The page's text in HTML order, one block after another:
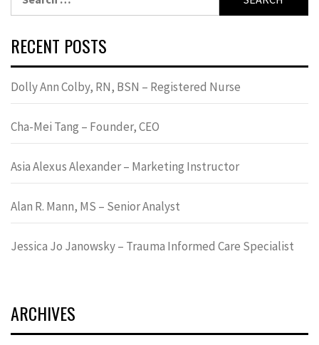
for:
RECENT POSTS
Dolly Ann Colby, RN, BSN – Registered Nurse
Cha-Mei Tang – Founder, CEO
Asia Alexus Alexander – Marketing Instructor
Alan R. Mann, MS – Senior Analyst
Jessica Jo Janowsky – Trauma Informed Care Specialist
ARCHIVES